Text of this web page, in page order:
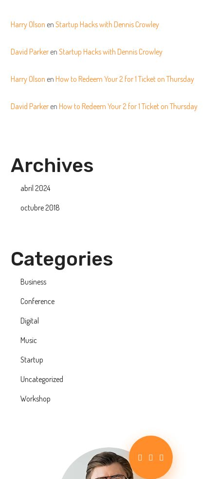
Harry Olson enStartup Hacks with Dennis Crowley
David Parker enStartup Hacks with Dennis Crowley
Harry Olson enHow to Redeem Your 2 for 1 Ticket on Thursday
David Parker enHow to Redeem Your 2 for 1 Ticket on Thursday
Archives
abril 2024
octubre 2018
Categories
Business
Conference
Digital
Music
Startup
Uncategorized
Workshop